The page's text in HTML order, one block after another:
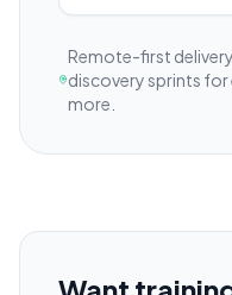
Remote-first
discovery sprints
more.